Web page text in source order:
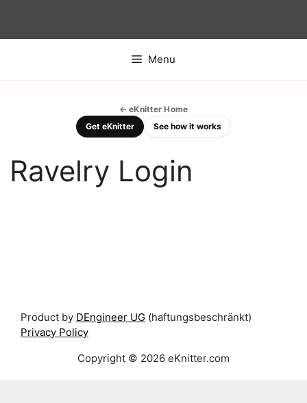
content
Menu
← eKnitter Home
Get eKnitter
See how it works
Ravelry Login
Product by DEngineer UG (haftungsbeschränkt)
Privacy Policy
Copyright © 2026 eKnitter.com